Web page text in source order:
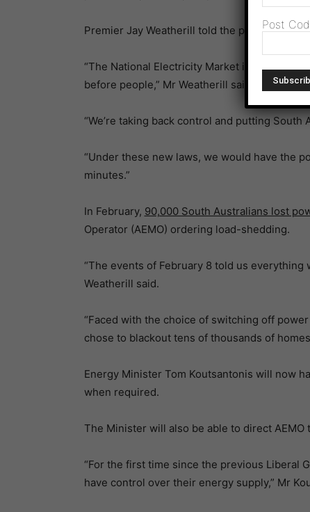
Premier Jay Weatherill told the parliament
“The National Electricity Market is broken.
before people,” Mr Weatherill said.
“We’re taking back control and putting South
“Under these new laws, we would have the
minutes.”
In February, 90,000 South Australians lost
Operator (AEMO) ordering load-shedding.
“The events of February 8 told us
Weatherill said.
“Faced with the choice of switching off
chose to blackout tens of thousands of
Energy Minister Tom Koutsantonis will now
when required.
The Minister will also be able to direct
“For the first time since the previous Liberal
have control over their energy supply,” Mr
Post